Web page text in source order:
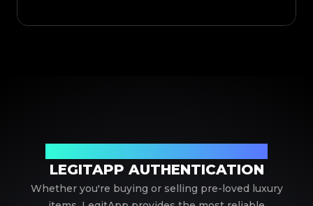
LEGITAPP AUTHENTICATION
Whether you're buying or selling pre-loved luxury